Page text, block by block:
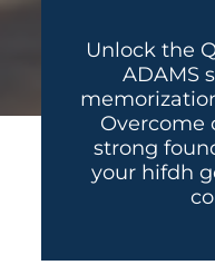
Unlock the
ADAMS
Overcome
strong
your hifdh